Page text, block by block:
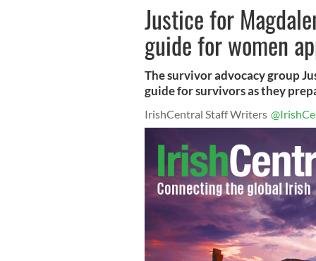
Justice for
guide for women
The survivor advocacy group
guide for survivors as they
IrishCentral Staff Writers